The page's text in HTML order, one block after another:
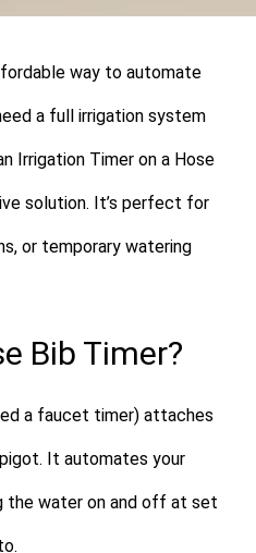
way to automate
a full irrigation system
Irrigation Timer on a Hose
solution. It’s perfect for
or temporary watering
Bib Timer?
a faucet timer) attaches
It automates your
the water on and off at set